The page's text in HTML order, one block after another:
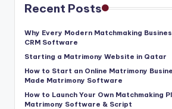
Recent Posts
Why Every Modern Matchmaking
CRM Software
Starting a Matrimony Website in Qatar
How to Start an Online Matrimony
Made Matrimony Software
How to Launch Your Own Matchmaking
Matrimony Software & Script